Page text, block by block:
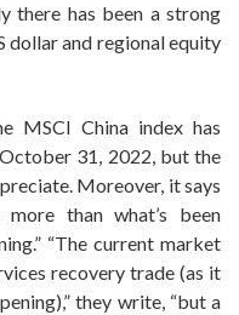
there has been a strong
dollar and regional equity
MSCI China index has
31, 2022, but the
Moreover, it says
than what’s been
“The current market
recovery trade (as it
they write, “but a